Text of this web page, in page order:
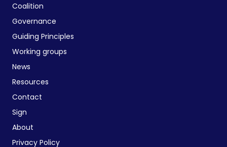
Coalition
Governance
Guiding Principles
Working groups
News
Resources
Contact
Sign
About
Privacy Policy